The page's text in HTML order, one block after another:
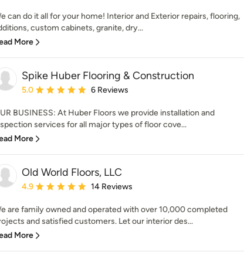
can do it all for your home! Interior and Exterior repairs, flooring,
custom cabinets, granite, dry...
More
Spike Huber Flooring & Construction
Average rating: 5 out of 5 stars
5.0 6 Reviews
BUSINESS: At Huber Floors we provide installation and
services for all major types of floor cove...
More
Old World Floors, LLC
Average rating: 4.9 out of 5 stars
4.9 14 Reviews
are family owned and operated with over 10,000 completed
and satisfied customers. Let our interior des...
More